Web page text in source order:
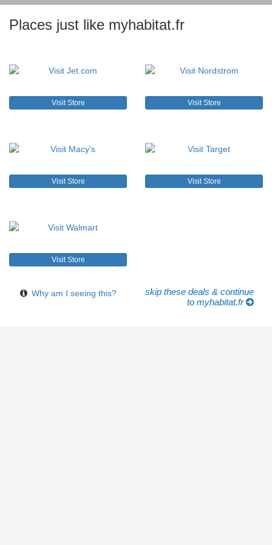
Places just like myhabitat.fr
Visit Store Visit Store
Visit Store Visit Store
Visit Store
Why am I seeing this?
skip these deals & continue
to myhabitat.fr